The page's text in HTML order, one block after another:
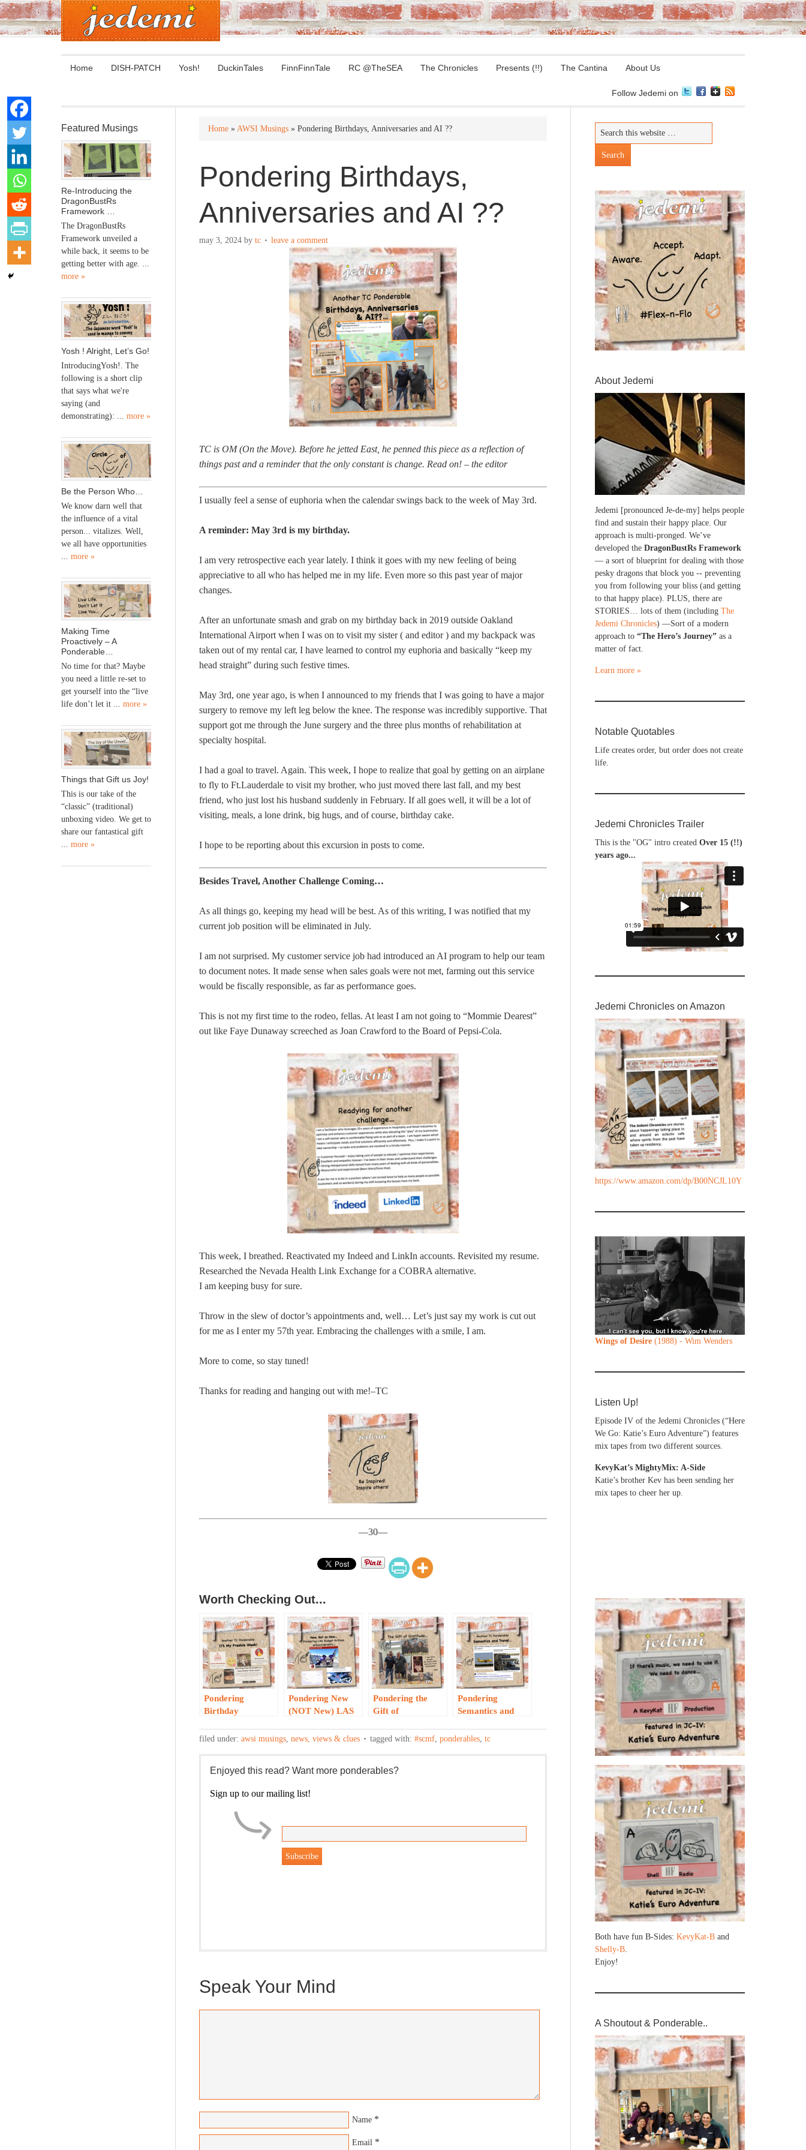
Home DISH-PATCH Yosh! DuckinTales FinnFinnTale RC @TheSEA The Chronicles Presents (!!) The Cantina About Us
Follow Jedemi on
Home » AWSI Musings » Pondering Birthdays, Anniversaries and AI ??
Pondering Birthdays,
Anniversaries and AI ??
may 3, 2024 by tc leave a comment
TC is OM (On the Move). Before he jetted East, he penned this piece as a reflection of
things past and a reminder that the only constant is change. Read on! – the editor
I usually feel a sense of euphoria when the calendar swings back to the week of May 3rd.
A reminder: May 3rd is my birthday.
I am very retrospective each year lately. I think it goes with my new feeling of being
appreciative to all who has helped me in my life. Even more so this past year of major
changes.
After an unfortunate smash and grab on my birthday back in 2019 outside Oakland
International Airport when I was on to visit my sister ( and editor ) and my backpack was
taken out of my rental car, I have learned to control my euphoria and basically “keep my
head straight” during such festive times.
May 3rd, one year ago, is when I announced to my friends that I was going to have a major
surgery to remove my left leg below the knee. The response was incredibly supportive. That
support got me through the June surgery and the three plus months of rehabilitation at
specialty hospital.
I had a goal to travel. Again. This week, I hope to realize that goal by getting on an airplane
to fly to Ft.Lauderdale to visit my brother, who just moved there last fall, and my best
friend, who just lost his husband suddenly in February. If all goes well, it will be a lot of
visiting, meals, a lone drink, big hugs, and of course, birthday cake.
I hope to be reporting about this excursion in posts to come.
Besides Travel, Another Challenge Coming…
As all things go, keeping my head will be best. As of this writing, I was notified that my
current job position will be eliminated in July.
I am not surprised. My customer service job had introduced an AI program to help our team
to document notes. It made sense when sales goals were not met, farming out this service
would be fiscally responsible, as far as performance goes.
This is not my first time to the rodeo, fellas. At least I am not going to “Mommie Dearest”
out like Faye Dunaway screeched as Joan Crawford to the Board of Pepsi-Cola.
This week, I breathed. Reactivated my Indeed and LinkIn accounts. Revisited my resume.
Researched the Nevada Health Link Exchange for a COBRA alternative.
I am keeping busy for sure.
Throw in the slew of doctor’s appointments and, well… Let’s just say my work is cut out
for me as I enter my 57th year. Embracing the challenges with a smile, I am.
More to come, so stay tuned!
Thanks for reading and hanging out with me!–TC
—30—
Worth Checking Out...
Pondering
Birthday
Pondering New
(NOT New) LAS
Pondering the
Gift of
Pondering
Semantics and
filed under: awsi musings news, views & clues tagged with: #scmf ponderables tc
Enjoyed this read? Want more ponderables?
Sign up to our mailing list!
Speak Your Mind
Name *
Email *
About Jedemi
Jedemi [pronounced Je-de-my] helps people
find and sustain their happy place. Our
approach is multi-pronged. We’ve
developed the DragonBustRs Framework
— a sort of blueprint for dealing with those
pesky dragons that block you -- preventing
you from following your bliss (and getting
to that happy place). PLUS, there are
STORIES… lots of them (including The
Jedemi Chronicles) —Sort of a modern
approach to “The Hero’s Journey” as a
matter of fact.
Learn more »
Notable Quotables
Life creates order, but order does not create
life.
Jedemi Chronicles Trailer
This is the "OG" intro created Over 15 (!!)
years ago...
Jedemi Chronicles on Amazon
https://www.amazon.com/dp/B00NCJL10Y
Wings of Desire (1988) - Wim Wenders
Listen Up!
Episode IV of the Jedemi Chronicles (“Here
We Go: Katie’s Euro Adventure”) features
mix tapes from two different sources.
KevyKat’s MightyMix: A-Side
Katie’s brother Kev has been sending her
mix tapes to cheer her up.
Both have fun B-Sides: KevyKat-B and
Shelly-B.
Enjoy!
A Shoutout & Ponderable..
Featured Musings
Re-Introducing the
DragonBustRs
Framework …
The DragonBustRs
Framework unveiled a
while back, it seems to be
getting better with age. ...
more »
Yosh ! Alright, Let’s Go!
IntroducingYosh!. The
following is a short clip
that says what we're
saying (and
demonstrating): ... more »
Be the Person Who…
We know darn well that
the influence of a vital
person... vitalizes. Well,
we all have opportunities
more »
Making Time
Proactively – A
Ponderable…
No time for that? Maybe
you need a little re-set to
get yourself into the “live
life don’t let it ... more »
Things that Gift us Joy!
This is our take of the
“classic” (traditional)
unboxing video. We get to
share our fantastical gift
more »